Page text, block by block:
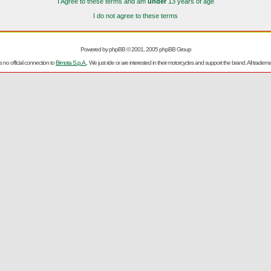
I do not agree to these terms
Powered byphpBB© 2001, 2005 phpBB Group
no official connection toBimota S.p.A. . We just ride or are interested in their motorcycles and support the brand. All